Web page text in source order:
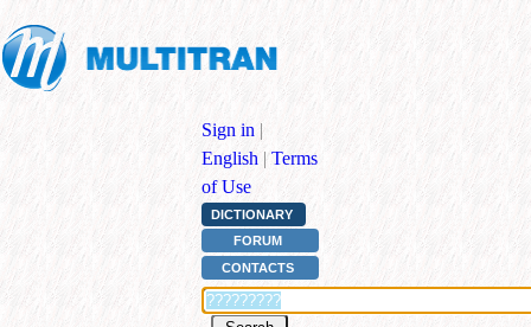
Sign in |
English | Terms
of Use
DICTIONARY
FORUM
CONTACTS